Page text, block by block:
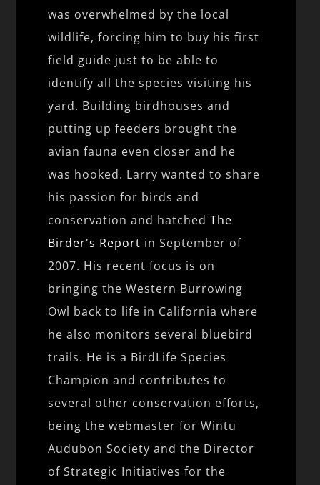
was overwhelmed by the local
wildlife, forcing him to buy his first
field guide just to be able to
identify all the species visiting his
yard. Building birdhouses and
putting up feeders brought the
avian fauna even closer and he
was hooked. Larry wanted to share
his passion for birds and
conservation and hatchedThe
Birder's Report in September of
2007. His recent focus is on
bringing the Western Burrowing
Owl back to life in California where
he also monitors several bluebird
trails. He is a BirdLife Species
Champion and contributes to
several other conservation efforts,
being the webmaster for Wintu
Audubon Society and the Director
of Strategic Initiatives for the